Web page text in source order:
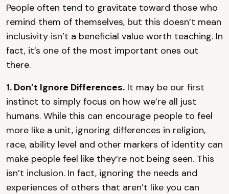
People often tend to gravitate toward those who
remind them of themselves, but this doesn’t mean
inclusivity isn’t a beneficial value worth teaching. In
fact, it’s one of the most important ones out
there.
1. Don’t Ignore Differences. It may be our first
instinct to simply focus on how we’re all just
humans. While this can encourage people to feel
more like a unit, ignoring differences in religion,
race, ability level and other markers of identity can
make people feel like they’re not being seen. This
isn’t inclusion. In fact, ignoring the needs and
experiences of others that aren’t like you can